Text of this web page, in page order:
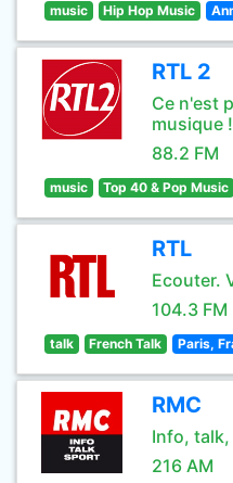
music Hip Hop Music
RTL 2
Ce n'est
musique !
88.2 FM
music Top 40 & Pop Music
RTL
Ecouter.
104.3 FM
talk French Talk Paris,
RMC
Info,
216 AM